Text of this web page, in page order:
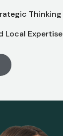
Thinking
Local Expertise